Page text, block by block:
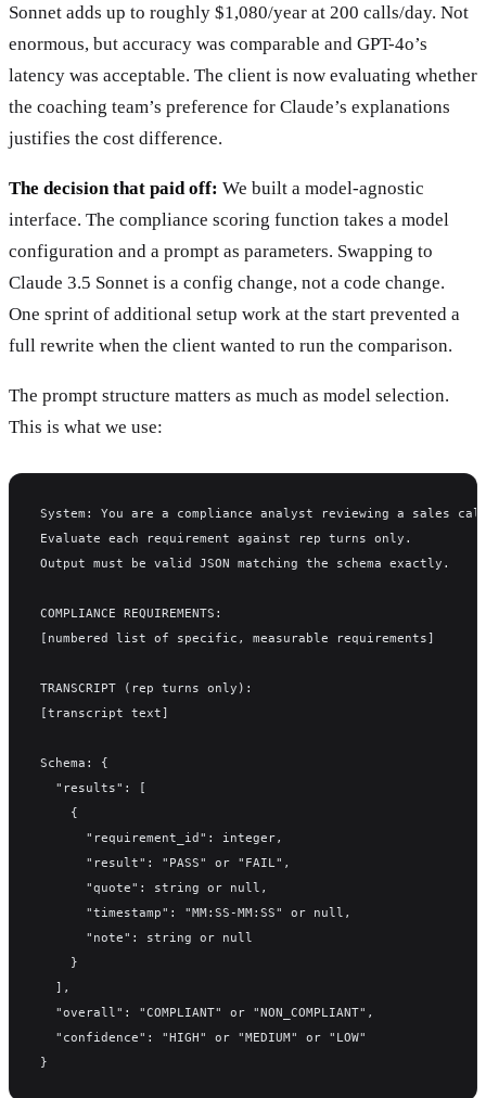
Sonnet adds up to roughly $1,080/year at 200 calls/day. Not
enormous, but accuracy was comparable and GPT-4o’s
latency was acceptable. The client is now evaluating whether
the coaching team’s preference for Claude’s explanations
justifies the cost difference.
The decision that paid off: We built a model-agnostic
interface. The compliance scoring function takes a model
configuration and a prompt as parameters. Swapping to
Claude 3.5 Sonnet is a config change, not a code change.
One sprint of additional setup work at the start prevented a
full rewrite when the client wanted to run the comparison.
The prompt structure matters as much as model selection.
This is what we use:
System: You are a compliance analyst reviewing a sales
Evaluate each requirement against rep turns only.
Output must be valid JSON matching the schema exactly.
COMPLIANCE REQUIREMENTS:
[numbered list of specific, measurable requirements]
TRANSCRIPT (rep turns only):
[transcript text]
Schema: {
  "results": [
    {
      "requirement_id": integer,
      "result": "PASS" or "FAIL",
      "quote": string or null,
      "timestamp": "MM:SS-MM:SS" or null,
      "note": string or null
    }
  ],
  "overall": "COMPLIANT" or "NON_COMPLIANT",
  "confidence": "HIGH" or "MEDIUM" or "LOW"
}